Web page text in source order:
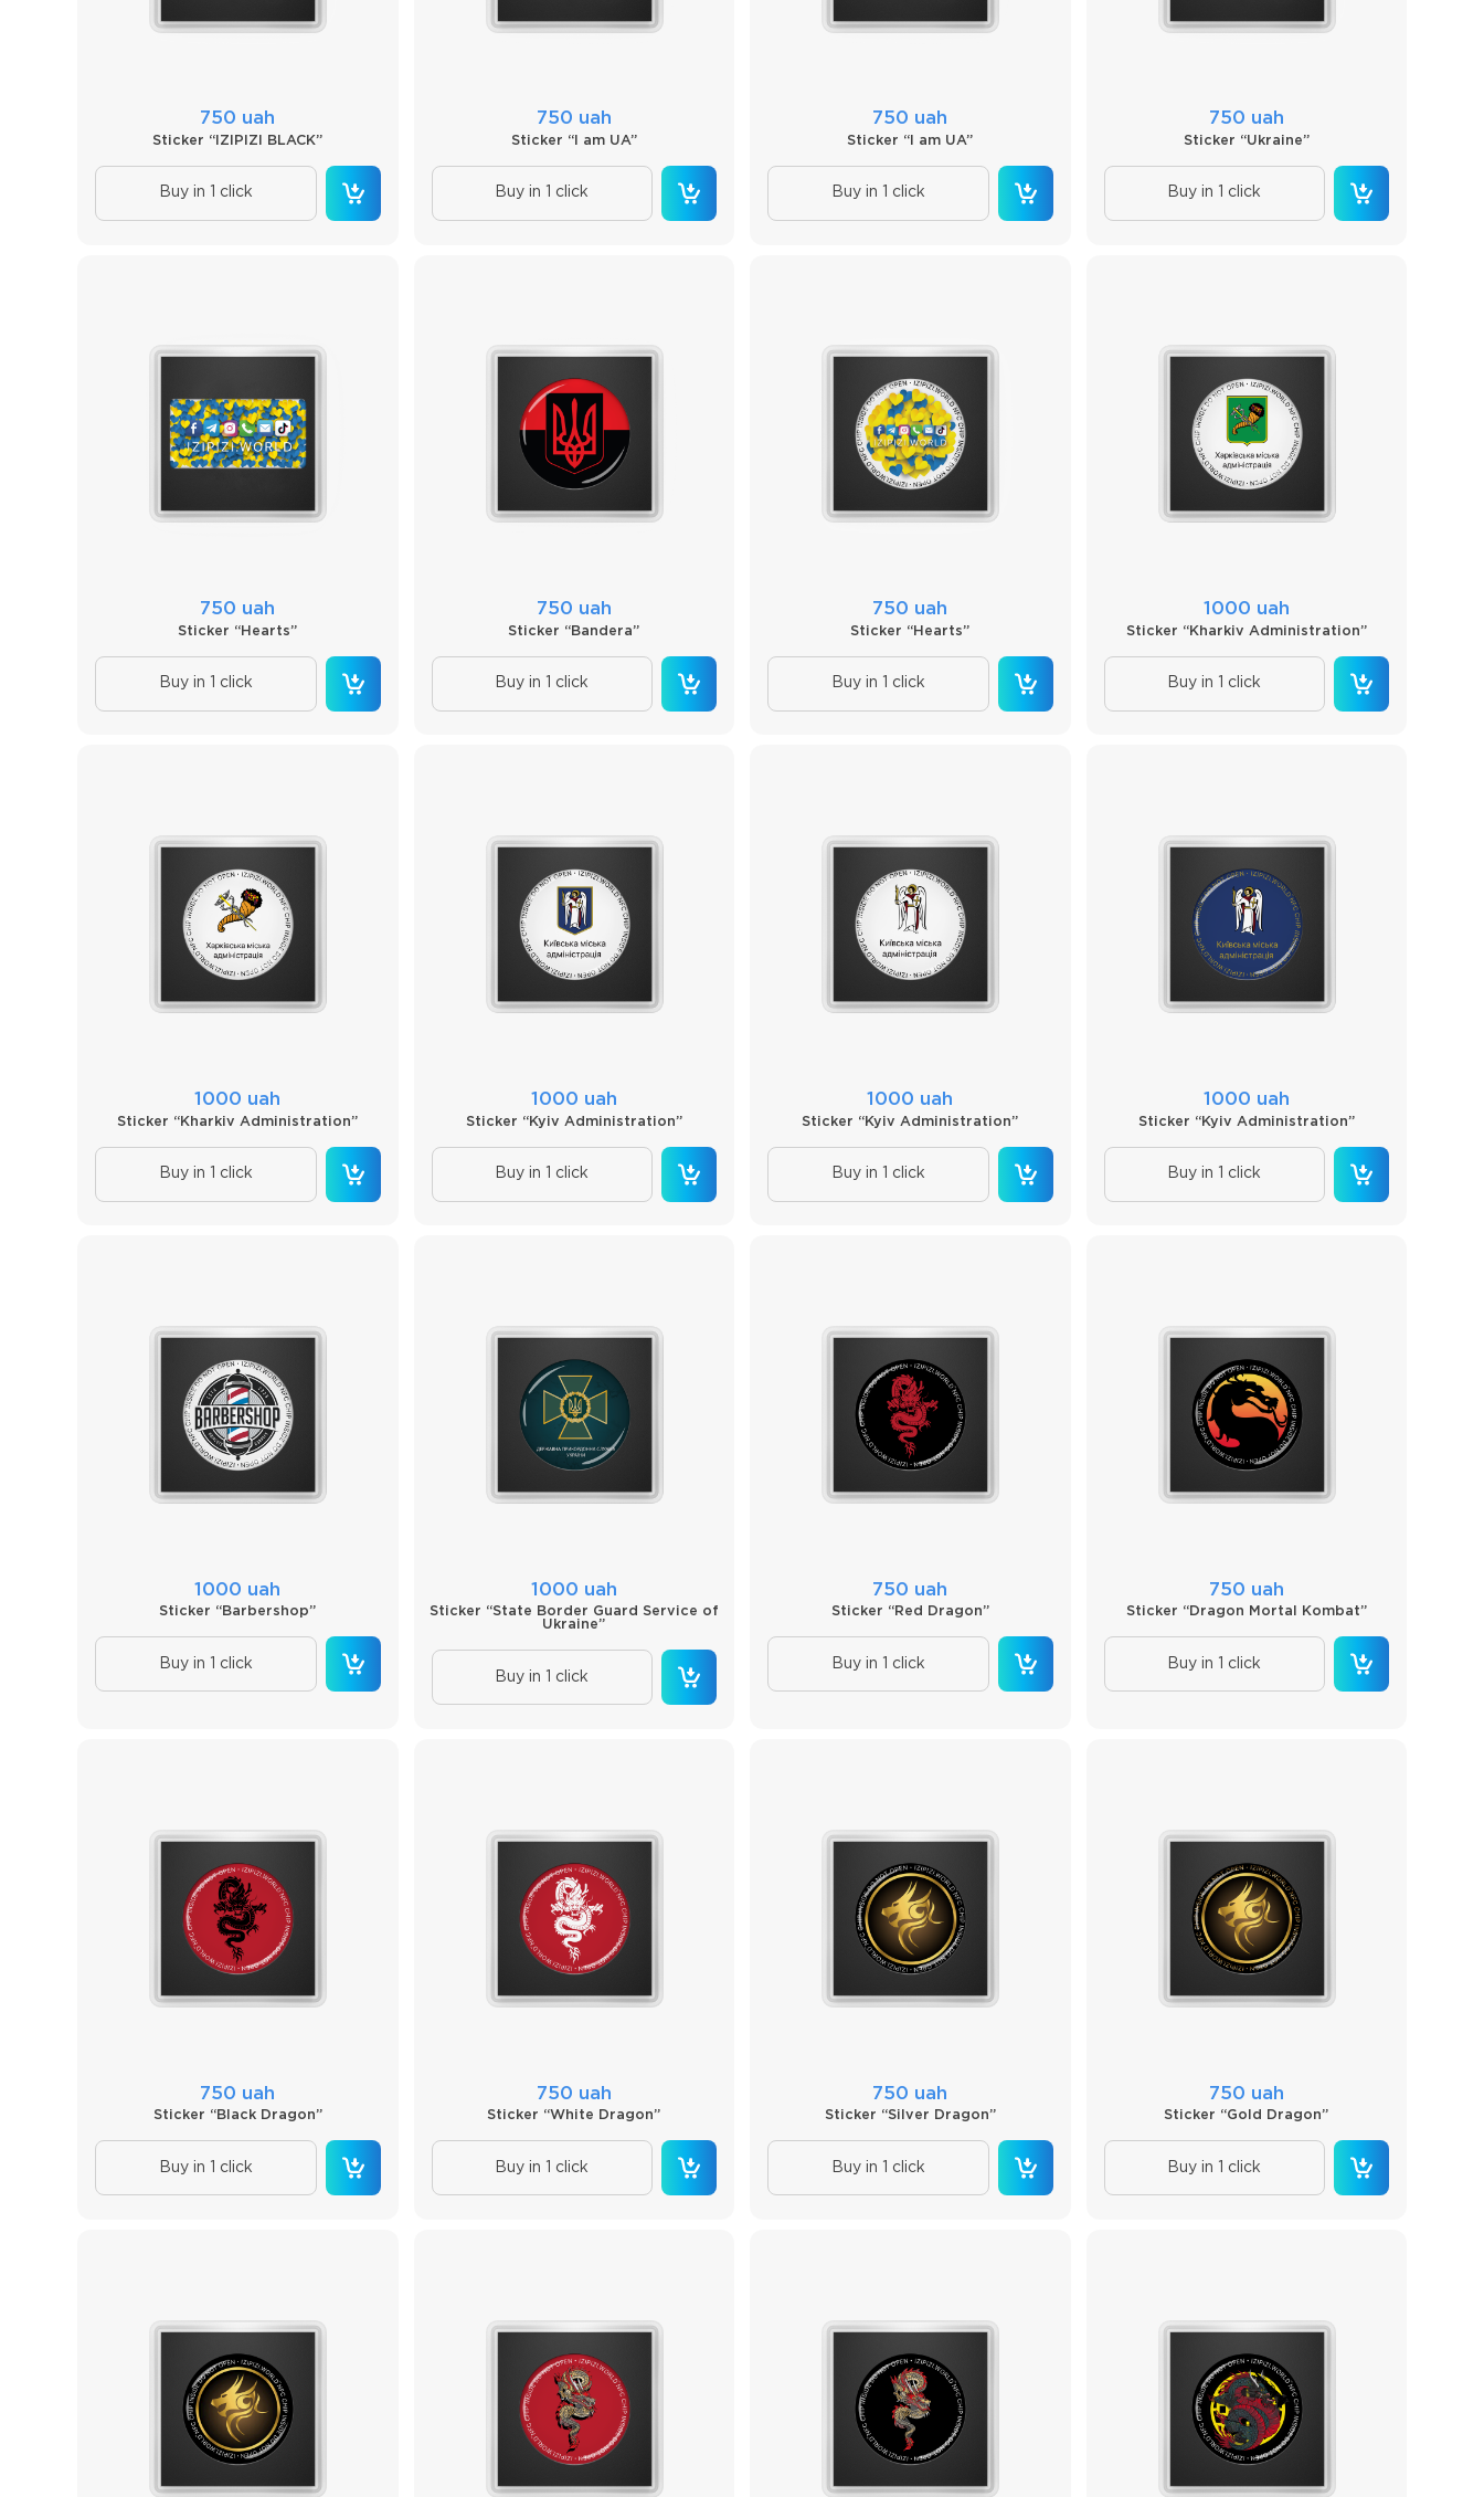
750 uah
Sticker “IZIPIZI BLACK”
Buy in 1 click
750 uah
Sticker “I am UA”
Buy in 1 click
750 uah
Sticker “I am UA”
Buy in 1 click
750 uah
Sticker “Ukraine”
Buy in 1 click
750 uah
Sticker “Hearts”
Buy in 1 click
750 uah
Sticker “Bandera”
Buy in 1 click
750 uah
Sticker “Hearts”
Buy in 1 click
1000 uah
Sticker “Kharkiv Administration”
Buy in 1 click
1000 uah
Sticker “Kharkiv Administration”
Buy in 1 click
1000 uah
Sticker “Kyiv Administration”
Buy in 1 click
1000 uah
Sticker “Kyiv Administration”
Buy in 1 click
1000 uah
Sticker “Kyiv Administration”
Buy in 1 click
1000 uah
Sticker “Barbershop”
Buy in 1 click
1000 uah
Sticker “State Border Guard Service of
Ukraine”
Buy in 1 click
750 uah
Sticker “Red Dragon”
Buy in 1 click
750 uah
Sticker “Dragon Mortal Kombat”
Buy in 1 click
750 uah
Sticker “Black Dragon”
Buy in 1 click
750 uah
Sticker “White Dragon”
Buy in 1 click
750 uah
Sticker “Silver Dragon”
Buy in 1 click
750 uah
Sticker “Gold Dragon”
Buy in 1 click